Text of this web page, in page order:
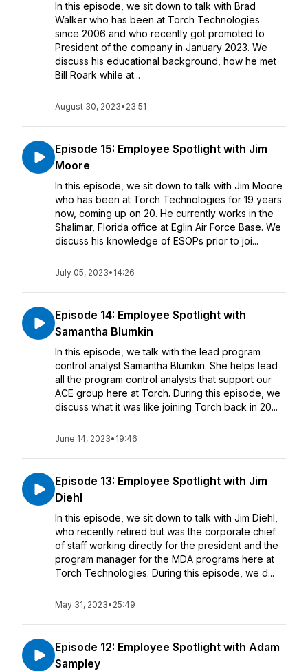
In this episode, we sit down to talk with Brad
Walker who has been at Torch Technologies
since 2006 and who recently got promoted to
President of the company in January 2023. We
discuss his educational background, how he met
Bill Roark while at...
August 30, 2023• 23:51
Episode 15: Employee Spotlight with Jim
Moore
In this episode, we sit down to talk with Jim Moore
who has been at Torch Technologies for 19 years
now, coming up on 20. He currently works in the
Shalimar, Florida office at Eglin Air Force Base. We
discuss his knowledge of ESOPs prior to joi...
July 05, 2023• 14:26
Episode 14: Employee Spotlight with
Samantha Blumkin
In this episode, we talk with the lead program
control analyst Samantha Blumkin. She helps lead
all the program control analysts that support our
ACE group here at Torch. During this episode, we
discuss what it was like joining Torch back in 20...
June 14, 2023• 19:46
Episode 13: Employee Spotlight with Jim
Diehl
In this episode, we sit down to talk with Jim Diehl,
who recently retired but was the corporate chief
of staff working directly for the president and the
program manager for the MDA programs here at
Torch Technologies. During this episode, we d...
May 31, 2023• 25:49
Episode 12: Employee Spotlight with Adam
Sampley